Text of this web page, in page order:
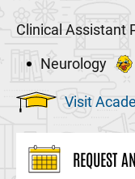
Clinical Assistant
Neurology
Visit
REQUEST